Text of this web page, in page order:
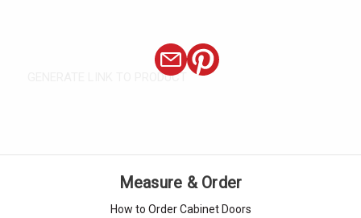
GENERATE LINK TO PRODUCT
Measure & Order
How to Order Cabinet Doors